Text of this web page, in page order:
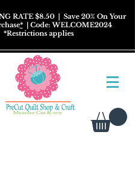
RATE $8.50 | Save 20% On Your
*| Code: WELCOME2024
*Restrictionsapplies